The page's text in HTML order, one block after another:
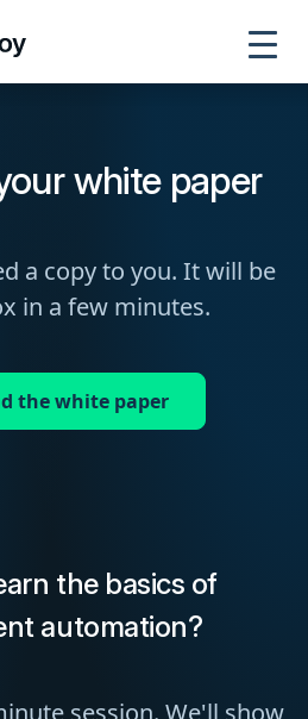
white paper
a copy to you. It will be
in a few minutes.
the white paper
the basics of
automation?
session. We'll show